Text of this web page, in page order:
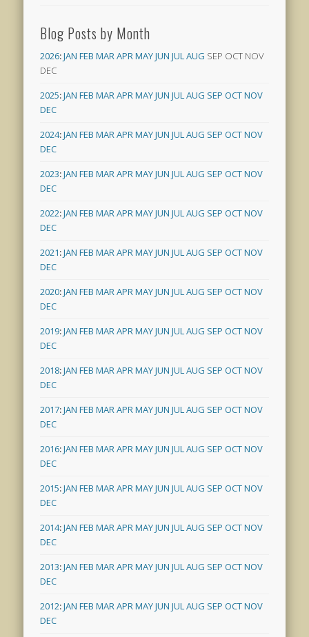
Blog Posts by Month
2026:JAN FEB MARAPRMAYJUN JULAUG SEP OCT NOV
DEC
2025:JAN FEB MARAPRMAYJUN JULAUG SEP OCTNOV
DEC
2024:JAN FEB MARAPRMAYJUN JULAUG SEP OCTNOV
DEC
2023:JAN FEB MARAPRMAYJUN JULAUG SEP OCTNOV
DEC
2022:JAN FEB MARAPRMAYJUN JULAUG SEP OCTNOV
DEC
2021:JAN FEB MARAPRMAYJUN JULAUG SEP OCTNOV
DEC
2020:JAN FEB MARAPRMAYJUN JULAUG SEP OCTNOV
DEC
2019:JAN FEB MARAPRMAYJUN JULAUG SEP OCTNOV
DEC
2018:JAN FEB MARAPRMAYJUN JULAUG SEP OCTNOV
DEC
2017:JAN FEB MARAPRMAYJUN JULAUG SEP OCTNOV
DEC
2016:JAN FEB MARAPRMAYJUN JULAUG SEP OCTNOV
DEC
2015:JAN FEB MARAPRMAYJUN JULAUG SEP OCTNOV
DEC
2014:JAN FEB MARAPRMAYJUN JULAUG SEP OCTNOV
DEC
2013:JAN FEB MARAPRMAYJUN JULAUG SEP OCTNOV
DEC
2012:JAN FEB MARAPRMAYJUN JULAUG SEP OCTNOV
DEC